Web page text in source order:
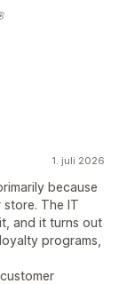
1. juli 2026
because
The IT
and it turns out
programs,